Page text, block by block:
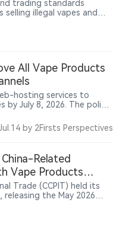
trading standards
illegal vapes and
All Vape Products
hosting services to
July 8, 2026. The policy
in online platform
by 2Firsts Perspectives
Related
Vape Products
Trade (CCPIT) held its
releasing the May 2026
in May, remaining at a
sector recorded the